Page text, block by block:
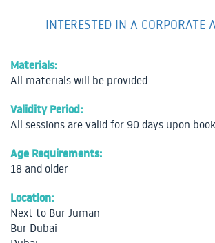
INTERESTED IN A CORPORATE
Materials:
All materials will be provided
Validity Period:
All sessions are valid for 90 days upon
Age Requirements:
18 and older
Location:
Next to Bur Juman
Bur Dubai